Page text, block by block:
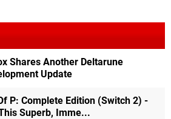
Shares Another Deltarune
Update
P: Complete Edition (Switch 2) -
Superb, Imme...